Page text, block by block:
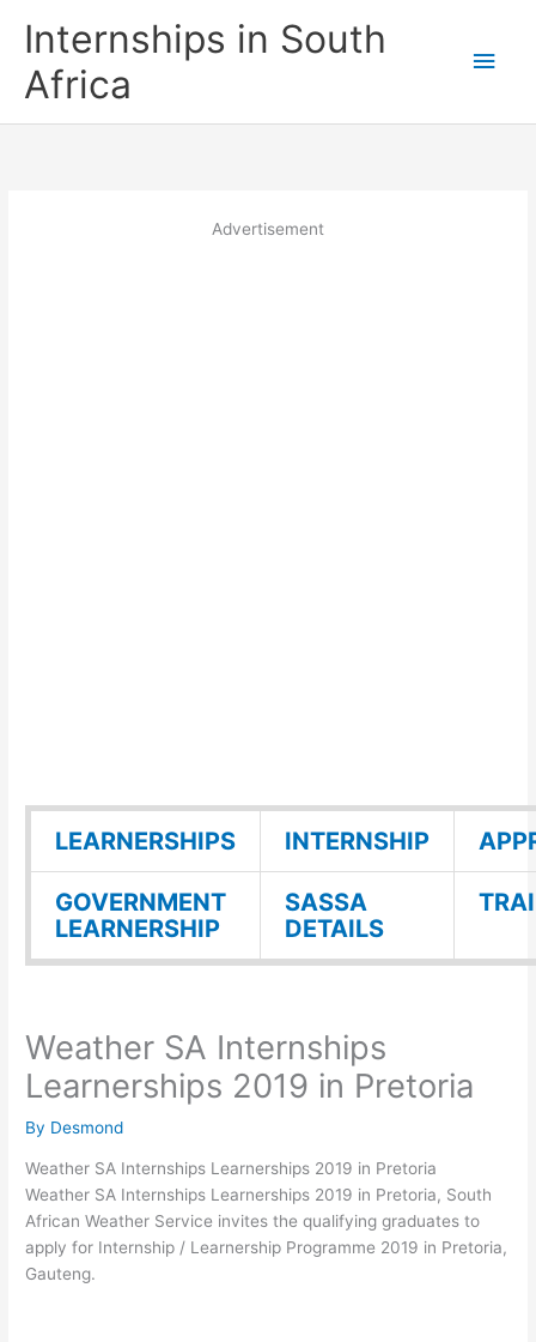
Internships in South
Africa
Main
Advertisement
LEARNERSHIPS INTERNSHIP
GOVERNMENT
LEARNERSHIP
SASSA
DETAILS
Weather SA Internships
Learnerships 2019 in Pretoria
By Desmond
Weather SA Internships Learnerships 2019 in Pretoria
Weather SA Internships Learnerships 2019 in Pretoria, South
African Weather Service invites the qualifying graduates to
apply for Internship / Learnership Programme 2019 in Pretoria,
Gauteng.